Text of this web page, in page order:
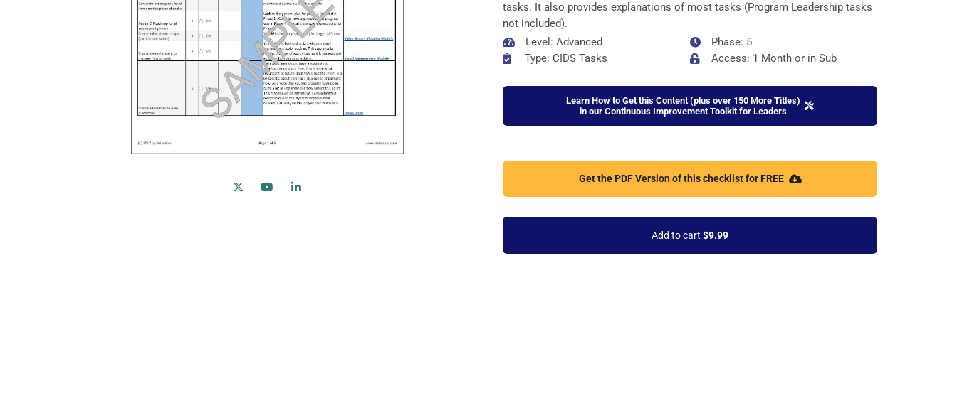
tasks. It also provides explanations of most tasks (Program Leadership tasks
not included).
Level: Advanced
Phase: 5
Type: CIDS Tasks
Access: 1 Month or in Sub
Learn How to Get this Content (plus over 150 More Titles)
in our Continuous Improvement Toolkit for Leaders
Get the PDF Version of this checklist for FREE
Add to cart $9.99